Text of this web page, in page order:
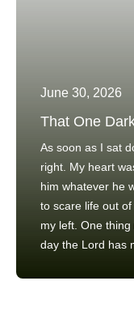
June 30, 2026
That One
As soon as I sat
right. My heart
him whatever he
to scare life out
my left. One
day the Lord has